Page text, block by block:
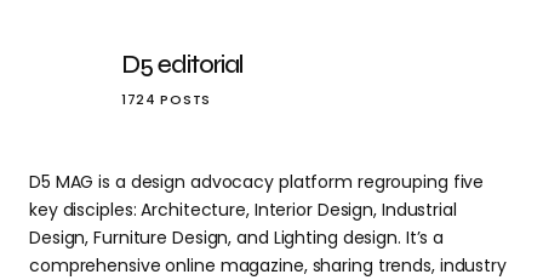
D5 editorial
1724 POSTS
D5 MAG is a design advocacy platform regrouping five
key disciples: Architecture, Interior Design, Industrial
Design, Furniture Design, and Lighting design. It’s a
comprehensive online magazine, sharing trends, industry